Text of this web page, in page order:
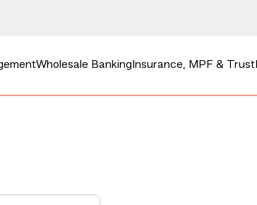
Wholesale Banking Insurance, MPF & Trust